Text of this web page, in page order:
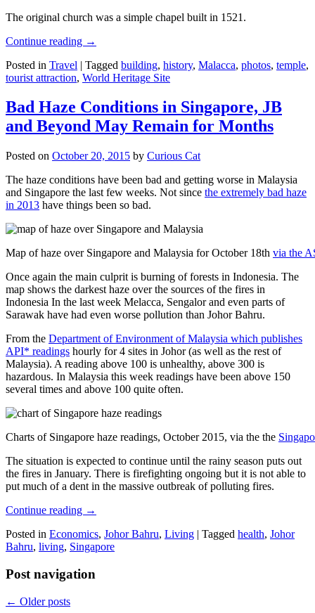
The original church was a simple chapel built in 1521.
Continue reading →
Posted in Travel | Tagged building, history, Malacca, photos, temple,
tourist attraction, World Heritage Site
Bad Haze Conditions in Singapore, JB
and Beyond May Remain for Months
Posted on October 20, 2015 by Curious Cat
The haze conditions have been bad and getting worse in Malaysia
and Singapore the last few weeks. Not since the extremely bad haze
in 2013 have things been so bad.
Map of haze over Singapore and Malaysia for October 18th via the
Once again the main culprit is burning of forests in Indonesia. The
map shows the darkest haze over the sources of the fires in
Indonesia In the last week Melacca, Sengalor and even parts of
Sarawak have had even worse pollution than Johor Bahru.
From the Department of Environment of Malaysia which publishes
API* readings hourly for 4 sites in Johor (as well as the rest of
Malaysia). A reading above 100 is unhealthy, above 300 is
hazardous. In Malaysia this week readings have been above 150
several times and above 100 quite often.
Charts of Singapore haze readings, October 2015, via the the
The situation is expected to continue until the rainy season puts out
the fires in January. There is firefighting ongoing but it is not able to
put much of a dent in the massive outbreak of polluting fires.
Continue reading →
Posted in Economics, Johor Bahru, Living | Tagged health, Johor
Bahru, living, Singapore
Post navigation
← Older posts